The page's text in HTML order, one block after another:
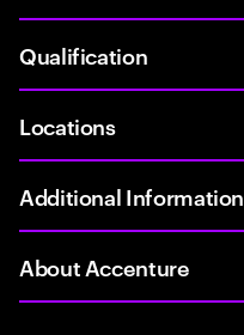
Qualification
Locations
Additional Information
About Accenture